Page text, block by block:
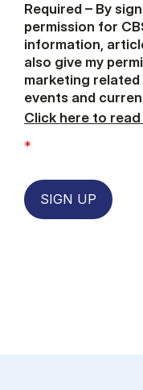
Required – By
permission for
information,
also give my
marketing
events and
Click here to
*
SIGN UP